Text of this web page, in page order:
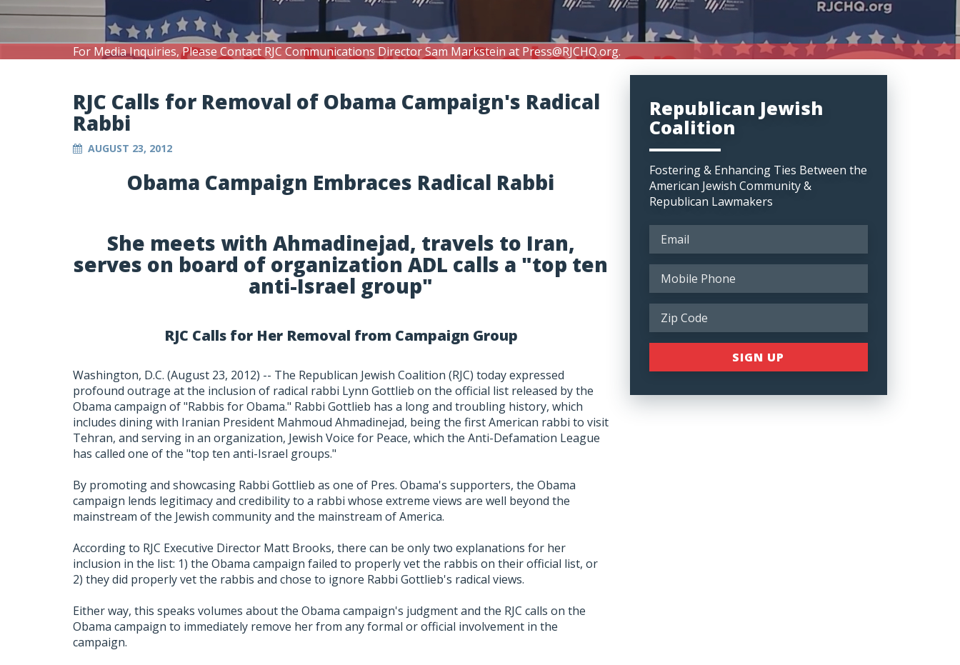
For Media Inquiries, Please Contact RJC Communications Director Sam Markstein at Press@RJCHQ.org.
RJC Calls for Removal of Obama Campaign's Radical
Rabbi
AUGUST 23, 2012
Obama Campaign Embraces Radical Rabbi
She meets with Ahmadinejad, travels to Iran,
serves on board of organization ADL calls a "top ten
anti-Israel group"
RJC Calls for Her Removal from Campaign Group
Washington, D.C. (August 23, 2012) -- The Republican Jewish Coalition (RJC) today expressed
profound outrage at the inclusion of radical rabbi Lynn Gottlieb on the official list released by the
Obama campaign of "Rabbis for Obama." Rabbi Gottlieb has a long and troubling history, which
includes dining with Iranian President Mahmoud Ahmadinejad, being the first American rabbi to visit
Tehran, and serving in an organization, Jewish Voice for Peace, which the Anti-Defamation League
has called one of the "top ten anti-Israel groups."
By promoting and showcasing Rabbi Gottlieb as one of Pres. Obama's supporters, the Obama
campaign lends legitimacy and credibility to a rabbi whose extreme views are well beyond the
mainstream of the Jewish community and the mainstream of America.
According to RJC Executive Director Matt Brooks, there can be only two explanations for her
inclusion in the list: 1) the Obama campaign failed to properly vet the rabbis on their official list, or
2) they did properly vet the rabbis and chose to ignore Rabbi Gottlieb's radical views.
Either way, this speaks volumes about the Obama campaign's judgment and the RJC calls on the
Obama campaign to immediately remove her from any formal or official involvement in the
campaign.
Republican Jewish
Coalition
Fostering & Enhancing Ties Between the
American Jewish Community &
Republican Lawmakers